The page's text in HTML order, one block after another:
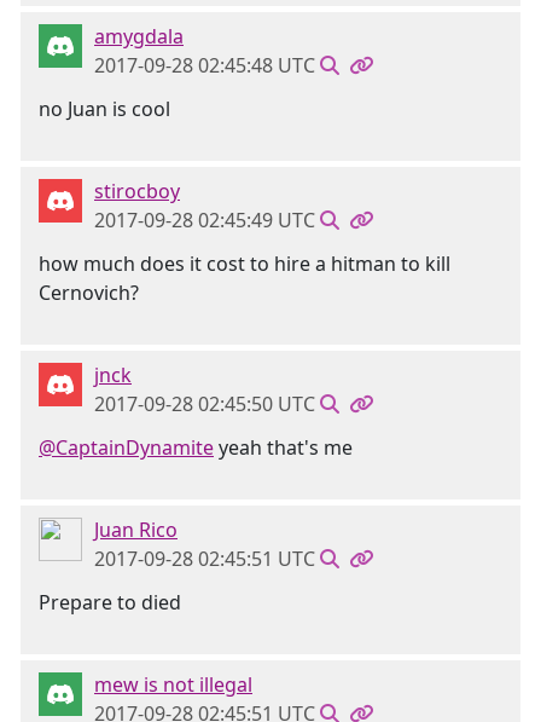
amygdala
2017-09-28 02:45:48 UTC
no Juan is cool
stirocboy
2017-09-28 02:45:49 UTC
how much does it cost to hire a hitman to kill
Cernovich?
jnck
2017-09-28 02:45:50 UTC
@CaptainDynamiteyeah that's me
Juan Rico
2017-09-28 02:45:51 UTC
Prepare to died
mew is not illegal
2017-09-28 02:45:51 UTC